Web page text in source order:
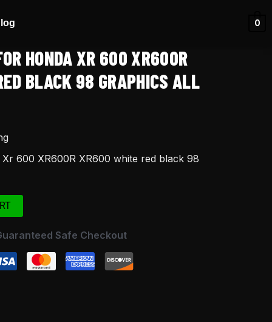
0
HONDA XR 600 XR600R
BLACK 98 GRAPHICS ALL
600 XR600R XR600 white red black 98
Safe Checkout